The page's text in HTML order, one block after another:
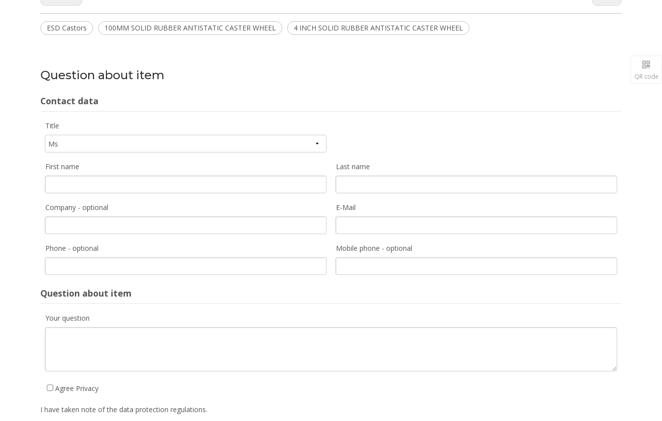
ESD Castors 100MM SOLID RUBBER ANTISTATIC CASTER WHEEL 4 INCH SOLID RUBBER ANTISTATIC CASTER WHEEL
Question about item
Contact data
Title
First name Last name
Company - optional E-Mail
Phone - optional Mobile phone - optional
Question about item
Your question
Agree Privacy
I have taken note of the data protection regulations.
QR code